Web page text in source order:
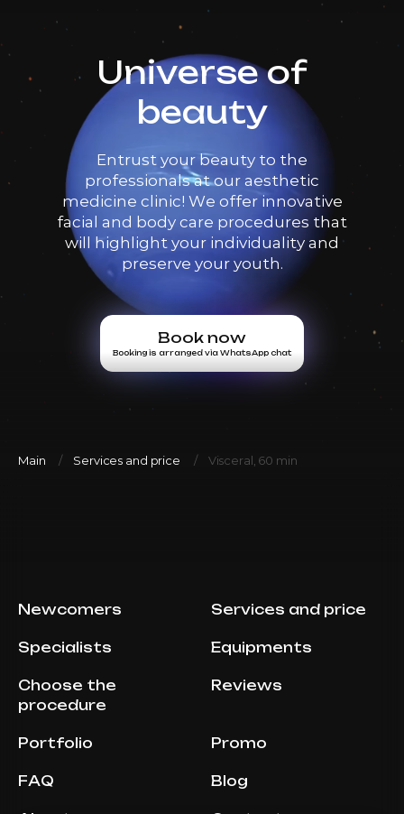
Universe of
beauty
Entrust your beauty to the
professionals at our aesthetic
medicine clinic! We offer innovative
facial and body care procedures that
will highlight your individuality and
preserve your youth.
Book now
Booking is arranged via WhatsApp chat
Main Services and price Visceral, 60 min
Newcomers Services and price
Specialists Equipments
Choose the
procedure
Reviews
Portfolio Promo
FAQ Blog